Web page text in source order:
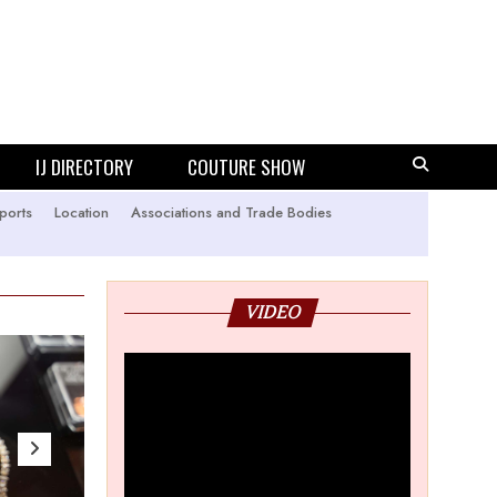
IJ DIRECTORY COUTURE SHOW
Location
Associations and Trade Bodies
VIDEO